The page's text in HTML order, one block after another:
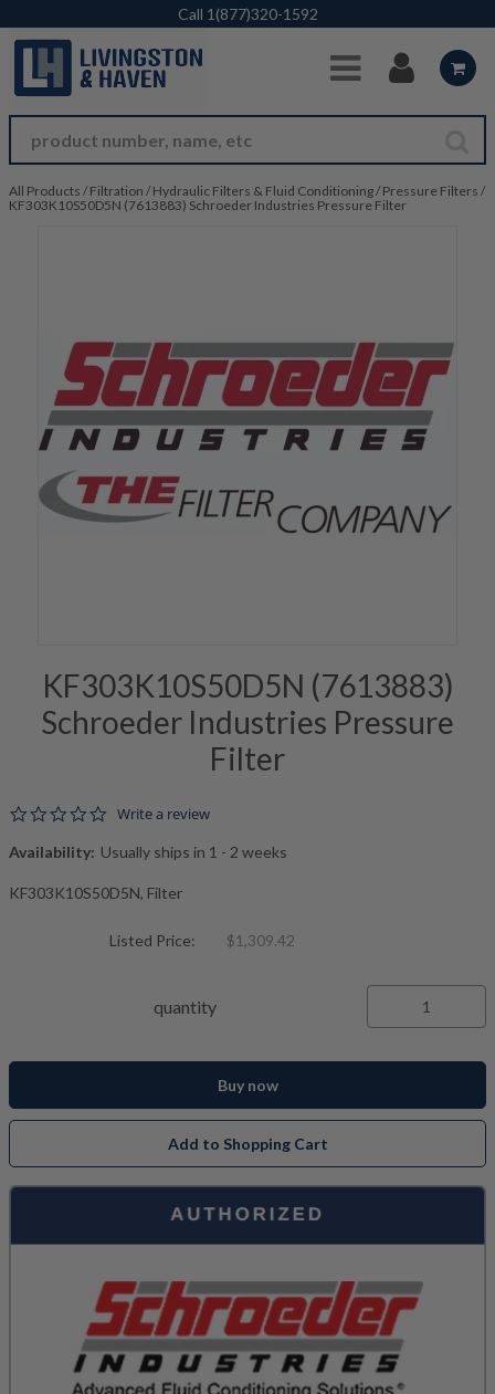
Skip to Main Content
Call 1(877)320-1592
All Products / Filtration / Hydraulic Filters & Fluid Conditioning/ Pressure Filters /
KF303K10S50D5N (7613883) Schroeder Industries Pressure Filter
KF303K10S50D5N (7613883)
Schroeder Industries Pressure
Filter
0.0 star rating
Write a review
Availability: Usually ships in 1 - 2 weeks
KF303K10S50D5N, Filter
Listed Price: $1,309.42
quantity
Buy now
Add to Shopping Cart